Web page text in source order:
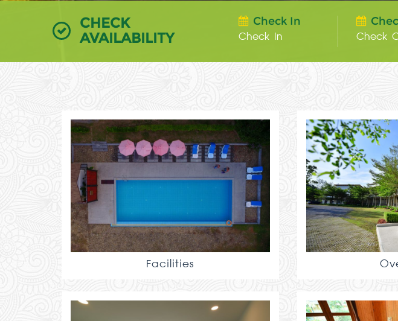
CHECK
AVAILABILITY
Check In
Facilities